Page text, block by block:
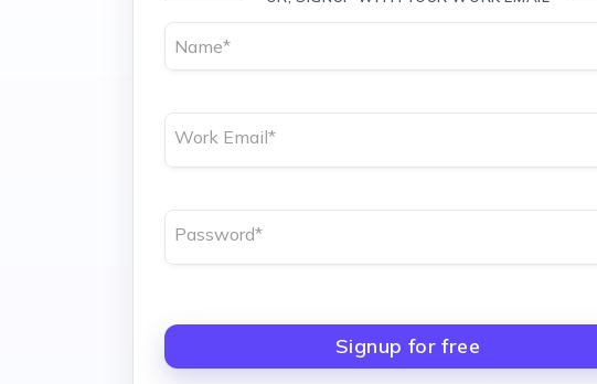
Name*
Work Email*
Password*
Signup for free